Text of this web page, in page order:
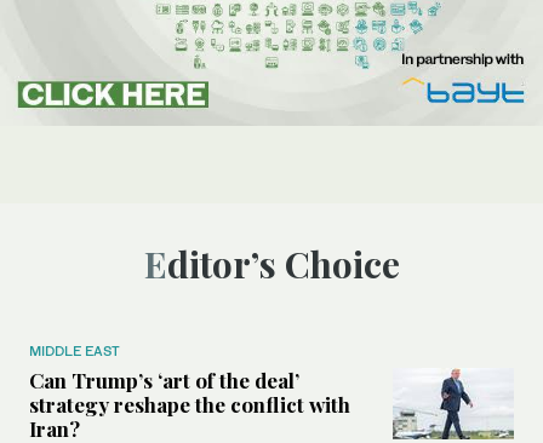
Editor’s Choice
MIDDLE EAST
Can Trump’s ‘art of the deal’
strategy reshape the conflict with
Iran?